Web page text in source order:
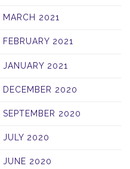
MARCH 2021
FEBRUARY 2021
JANUARY 2021
DECEMBER 2020
SEPTEMBER 2020
JULY 2020
JUNE 2020